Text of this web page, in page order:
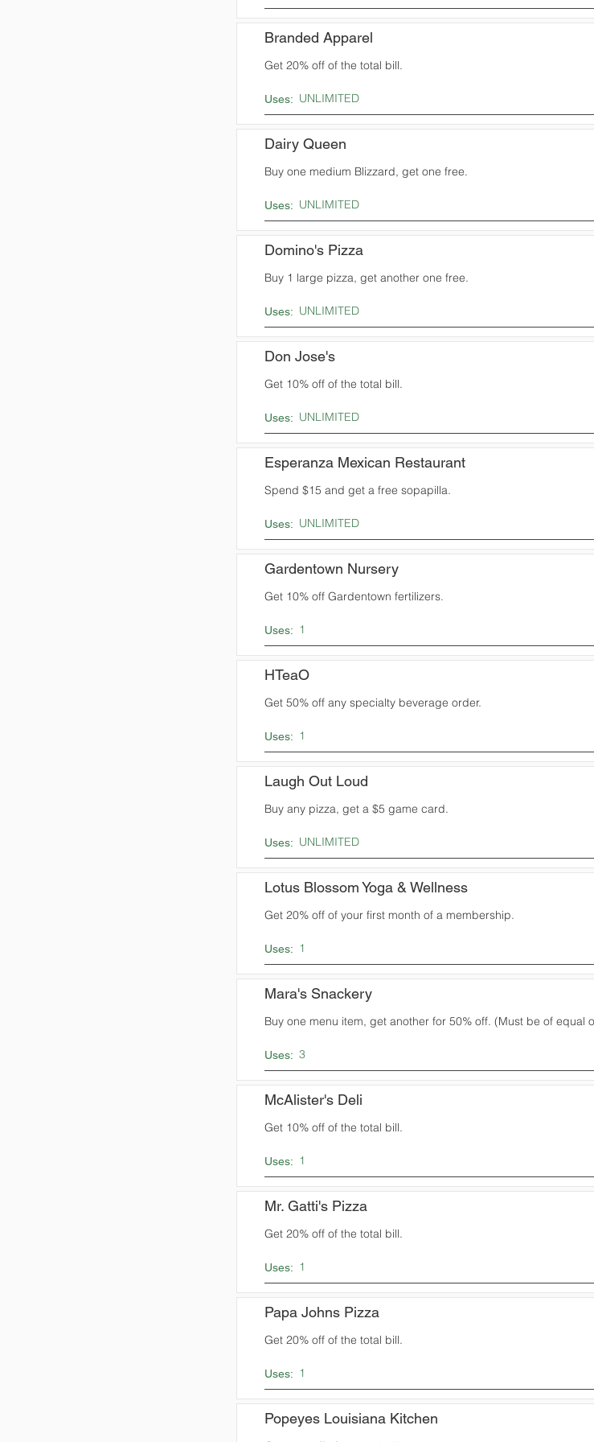
Branded Apparel
Get 20% off of the total bill.
Uses: UNLIMITED
Dairy Queen
Buy one medium Blizzard, get one free.
Uses: UNLIMITED
Domino's Pizza
Buy 1 large pizza, get another one free.
Uses: UNLIMITED
Don Jose's
Get 10% off of the total bill.
Uses: UNLIMITED
Esperanza Mexican Restaurant
Spend $15 and get a free sopapilla.
Uses: UNLIMITED
Gardentown Nursery
Get 10% off Gardentown fertilizers.
Uses: 1
HTeaO
Get 50% off any specialty beverage order.
Uses: 1
Laugh Out Loud
Buy any pizza, get a $5 game card.
Uses: UNLIMITED
Lotus Blossom Yoga & Wellness
Get 20% off of your first month of a membership.
Uses: 1
Mara's Snackery
Buy one menu item, get another for 50% off. (Must be of equal
Uses: 3
McAlister's Deli
Get 10% off of the total bill.
Uses: 1
Mr. Gatti's Pizza
Get 20% off of the total bill.
Uses: 1
Papa Johns Pizza
Get 20% off of the total bill.
Uses: 1
Popeyes Louisiana Kitchen